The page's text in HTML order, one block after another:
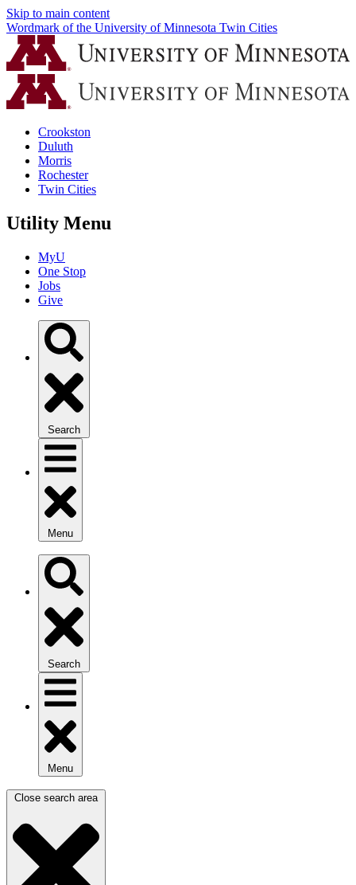
Skip to main content
Wordmark of the University of Minnesota Twin Cities
Crookston
Duluth
Morris
Rochester
Twin Cities
Utility Menu
MyU
One Stop
Jobs
Give
Search
Menu
Search
Menu
Close search area